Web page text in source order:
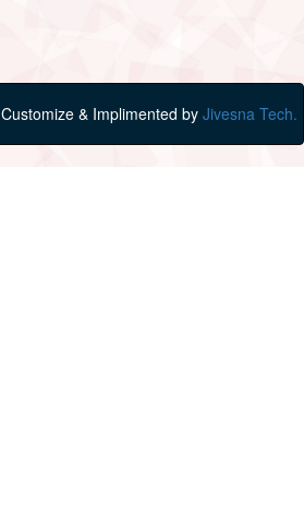
Customize & Implimented by Jivesna Tech.